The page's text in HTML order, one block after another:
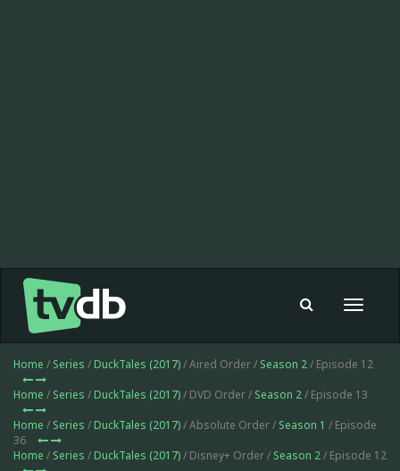
Toggle
Home / Series / DuckTales (2017)/ Aired Order / Season 2/ Episode 12
Home / Series / DuckTales (2017)/ DVD Order / Season 2/ Episode 13
Home / Series / DuckTales (2017)/ Absolute Order / Season 1 / Episode
36
Home / Series / DuckTales (2017)/ Disney+ Order / Season 2/ Episode 12